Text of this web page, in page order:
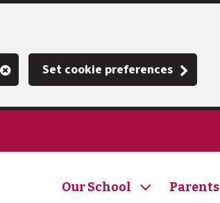
Set cookie preferences
Our School Parents